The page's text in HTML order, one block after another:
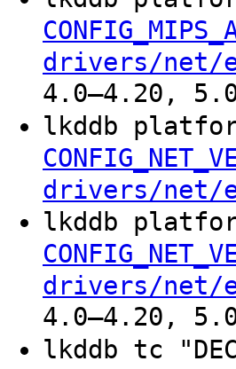
drivers/net/
4.0–4.20,
lkddb
drivers/net/
lkddb
drivers/net/
4.0–4.20,
lkddb tc